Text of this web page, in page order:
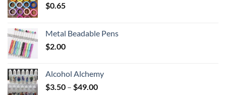
$0.65
Metal Beadable Pens
$2.00
Alcohol Alchemy
$3.50 – $49.00Price